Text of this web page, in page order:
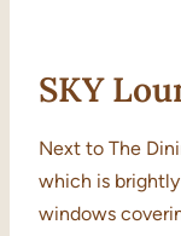
SKY
Next to The
which is
windows